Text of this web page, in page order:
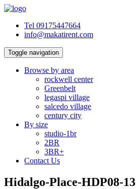
Tel 09175447664
info@makatirent.com
Toggle navigation
Browse by area
rockwell center
Greenbelt
legaspi village
salcedo village
century city
By size
studio-1br
2BR
3BR+
Contact Us
Hidalgo-Place-HDP08-13